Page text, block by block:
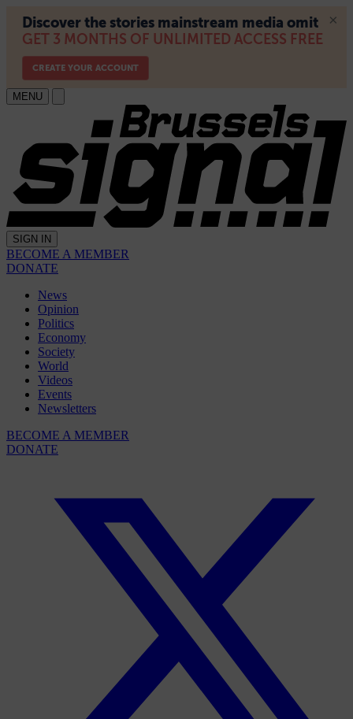
MENU
SIGN IN
BECOME A MEMBER
DONATE
News
Opinion
Politics
Economy
Society
World
Videos
Events
Newsletters
BECOME A MEMBER
DONATE